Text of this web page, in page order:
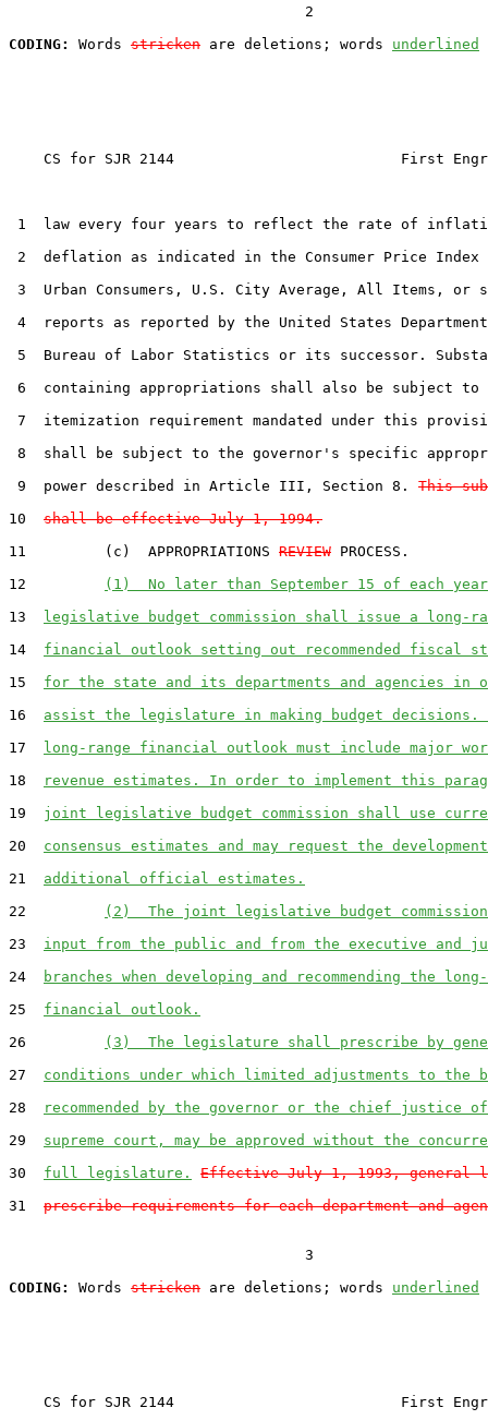
                                  2
CODING:
Words stricken are deletions; words underlined
CS for SJR 2144                          First
1  law every four years to reflect the rate of
2  deflation as indicated in the Consumer Price
3  Urban Consumers, U.S. City Average, All Items, or
4  reports as reported by the United States
5  Bureau of Labor Statistics or its successor.
6  containing appropriations shall also be subject to
7  itemization requirement mandated under this
8  shall be subject to the governor's specific
9  power described in Article III, Section 8. This
10 shall be effective July 1, 1994.
11         (c)  APPROPRIATIONS REVIEW PROCESS.
12
(1)  No later than September 15 of each
13 legislative budget commission shall issue a long-
14 financial outlook setting out recommended fiscal
15 for the state and its departments and agencies in
16 assist the legislature in making budget decisions.
17 long-range financial outlook must include major
18
revenue estimates. In order to implement this
19 joint legislative budget commission shall use
20 consensus estimates and may request the
21 additional official estimates.
22
(2)  The joint legislative budget
23 input from the public and from the executive and
24
branches when developing and recommending the
25 financial outlook.
26
(3)  The legislature shall prescribe by
27 conditions under which limited adjustments to the
28
recommended by the governor or the chief justice
29 supreme court, may be approved without the
30 full legislature.
Effective July 1, 1993, general
31 prescribe requirements for each department and
                                  3
CODING:
Words stricken are deletions; words underlined
CS for SJR 2144                          First